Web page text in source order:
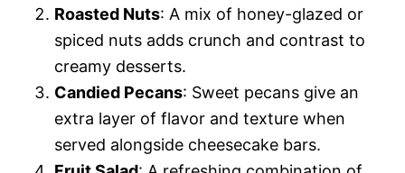
Roasted Nuts: A mix of honey-glazed or
spiced nuts adds crunch and contrast to
creamy desserts.
Candied Pecans: Sweet pecans give an
extra layer of flavor and texture when
served alongside cheesecake bars.